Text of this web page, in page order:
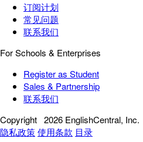
订阅计划
常见问题
联系我们
For Schools & Enterprises
Register as Student
Sales & Partnership
联系我们
Copyright 2026 EnglishCentral, Inc.
隐私政策使用条款 目录